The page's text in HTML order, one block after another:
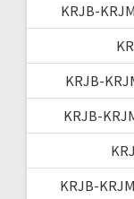
KRJB-
KRJB-
KRJB-
KRJB-